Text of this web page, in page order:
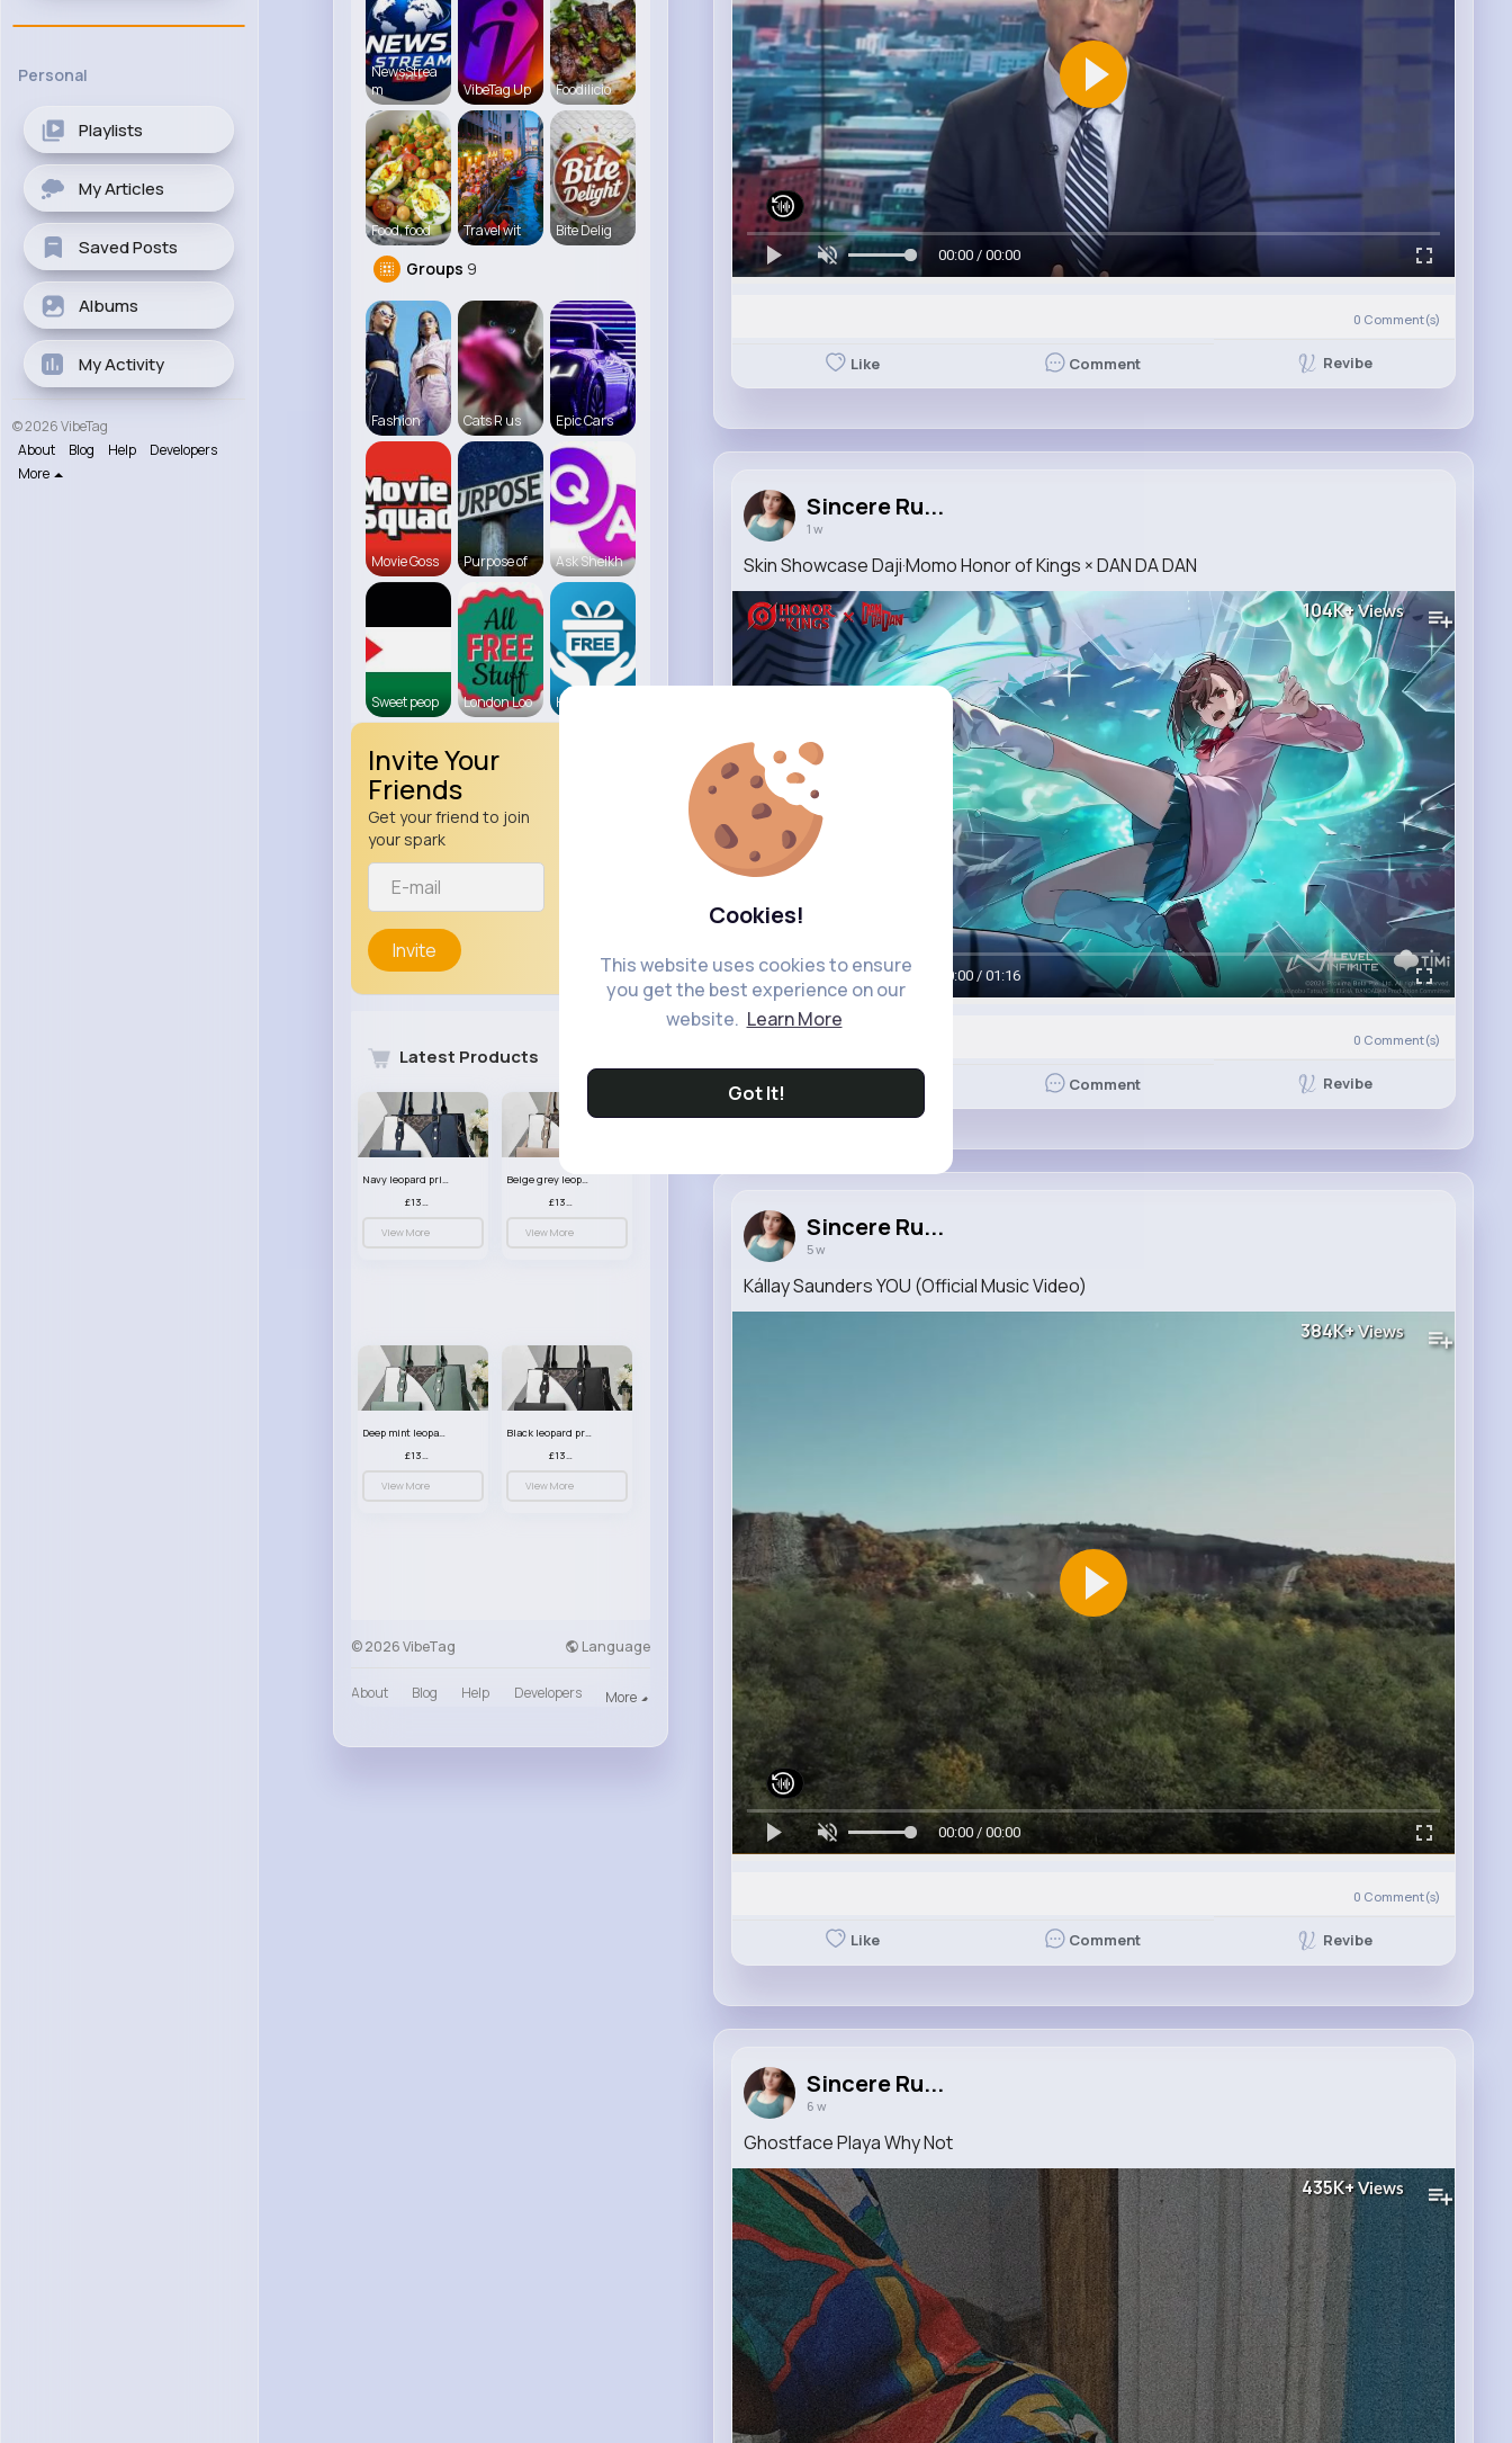
Cookies!
This website uses cookies to ensure
you get the best experience on our
website. Learn More
Got It!
Personal
Playlists
My Articles
Saved Posts
Albums
My Activity
© 2026 VibeTag
About
Blog Help
Developers
More
NewsStrea
m
VibeTag Up Foodilicio
Food, food Travel wit Bite Delig
Groups 9
Fashion Cats R us Epic Cars
Movie Goss Purpose of Ask Sheikh
Sweet peop London Loo Hampshire
Invite Your
Friends
Get your friend to join
your spark
Invite
Latest Products
Navy leopard print patterned handbag set
£13.00
View More
Beige grey leopard print patterned handbag set
£13.00
View More
Deep mint leopard print patterned handbag set
£13.00
View More
Black leopard print patterned handbag set
£13.00
View More
© 2026 VibeTag Language
About Blog Help Developers More
00:00 / 00:00
0 Comment(s)
Like Comment Revibe
Sincere Ru...
1 w
Skin Showcase Daji·Momo Honor of Kings × DAN DA DAN
104K+Views
00:00 / 01:16
0 Comment(s)
Comment Revibe
Sincere Ru...
5 w
Kállay Saunders YOU (Official Music Video)
384K+Views
00:00 / 00:00
0 Comment(s)
Like Comment Revibe
Sincere Ru...
6 w
Ghostface Playa Why Not
435K+Views